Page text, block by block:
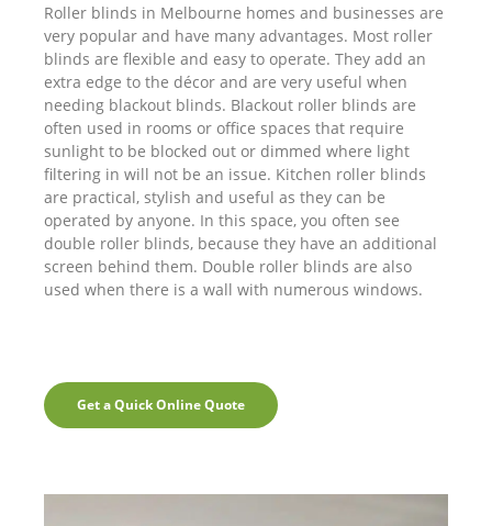
Roller blinds in Melbourne homes and businesses are
very popular and have many advantages. Most roller
blinds are flexible and easy to operate. They add an
extra edge to the décor and are very useful when
needing blackout blinds. Blackout roller blinds are
often used in rooms or office spaces that require
sunlight to be blocked out or dimmed where light
filtering in will not be an issue. Kitchen roller blinds
are practical, stylish and useful as they can be
operated by anyone. In this space, you often see
double roller blinds, because they have an additional
screen behind them. Double roller blinds are also
used when there is a wall with numerous windows.
Get a Quick Online Quote